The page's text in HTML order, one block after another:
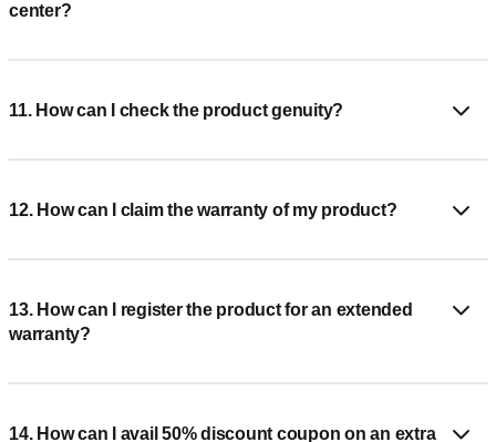
center?
11. How can I check the product genuity?
12. How can I claim the warranty of my product?
13. How can I register the product for an extended
warranty?
14. How can I avail 50% discount coupon on an extra